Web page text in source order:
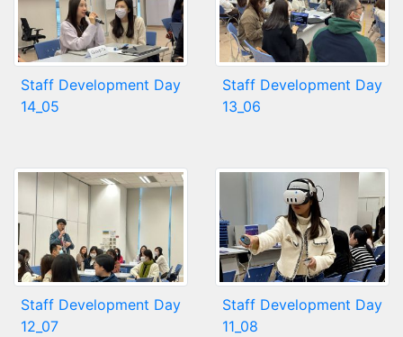
Staff Development Day
14_05
Staff Development Day
13_06
Staff Development Day
12_07
Staff Development Day
11_08